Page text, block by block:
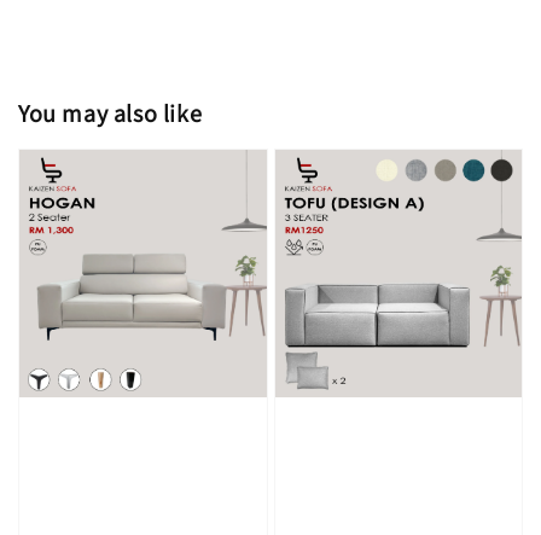
You may also like